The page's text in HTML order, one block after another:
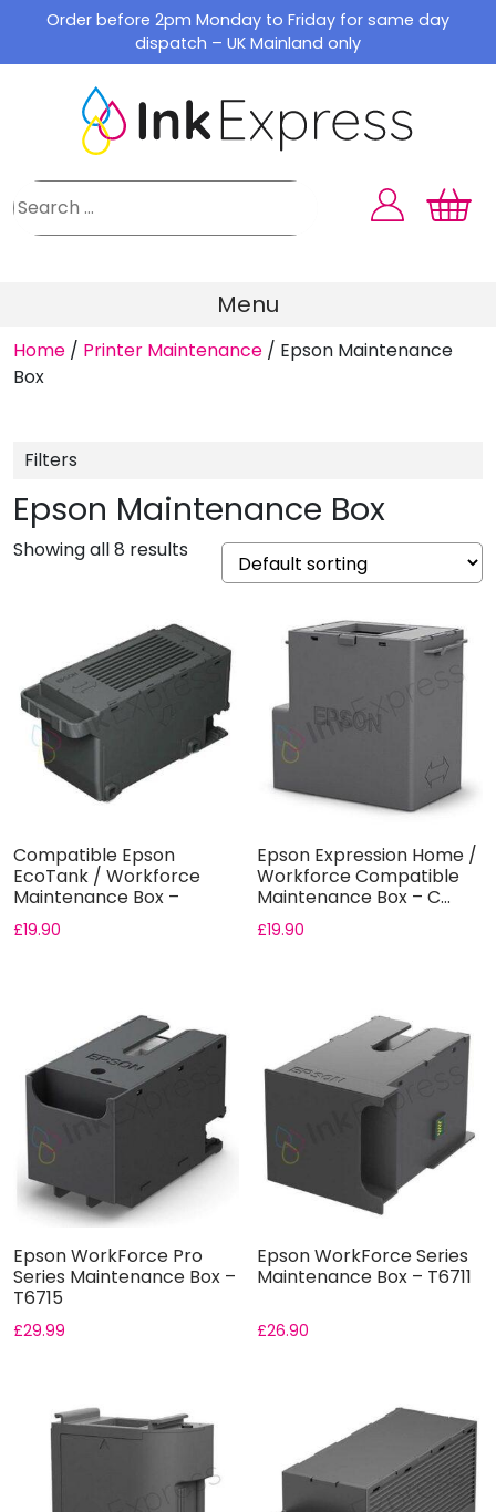
content
Order before 2pm Monday to Friday for same day
dispatch – UK Mainland only
Menu
Home / Printer Maintenance / Epson Maintenance
Box
Epson Maintenance Box
Showing all 8 results
Compatible Epson
EcoTank / Workforce
Maintenance Box –
C9345
£19.90
Epson Expression Home /
Workforce Compatible
Maintenance Box – C...
£19.90
Epson WorkForce Pro
Series Maintenance Box –
T6715
£29.99
Epson WorkForce Series
Maintenance Box – T6711
£26.90
Filters